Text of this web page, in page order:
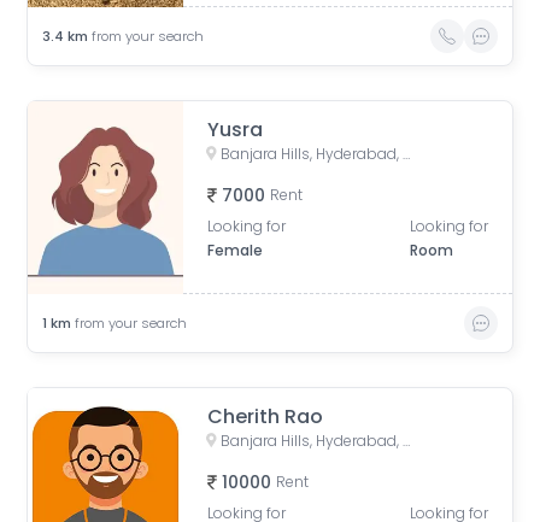
3.4 km from your search
Yusra
Banjara Hills, Hyderabad, Telangana, India
7000 Rent
Looking for
Female
Looking for
Room
1 km from your search
Cherith Rao
Banjara Hills, Hyderabad, Telangana, India
10000 Rent
Looking for
Looking for